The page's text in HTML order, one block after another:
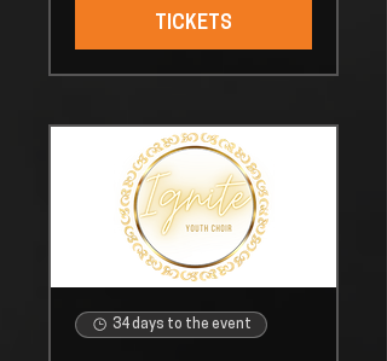
TICKETS
34 days to the event